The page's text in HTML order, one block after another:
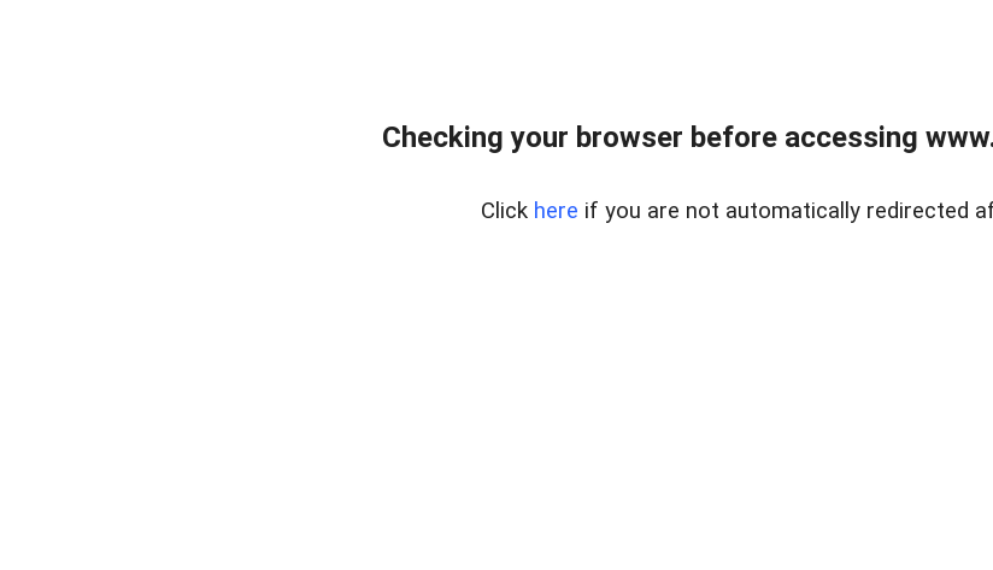
Checking your browser before accessing
Click here if you are not automatically redirected